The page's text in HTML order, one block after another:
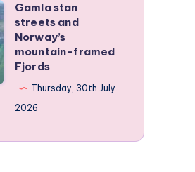
Gamla stan
streets and
Norway’s
mountain-framed
Fjords
Thursday, 30th July
2026